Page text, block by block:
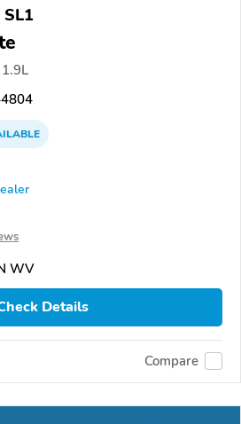
1.9L
WV
Details
Compare